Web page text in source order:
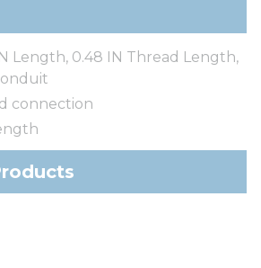
IN Length, 0.48 IN Thread Length,
connection